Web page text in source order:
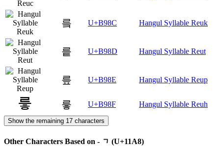
릌 U+B98C Hangul Syllable Reuk
릍 U+B98D Hangul Syllable Reut
릎 U+B98E Hangul Syllable Reup
릏 U+B98F Hangul Syllable Reuh
Show the remaining 17 characters
Other Characters Based on - ᆨ (U+11A8)